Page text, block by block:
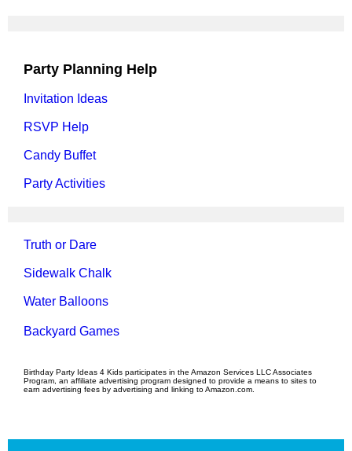
Party Planning Help
Invitation Ideas
RSVP Help
Candy Buffet
Party Activities
Truth or Dare
Sidewalk Chalk
Water Balloons
Backyard Games
Birthday Party Ideas 4 Kids participates in the Amazon Services LLC Associates
Program, an affiliate advertising program designed to provide a means to sites to
earn advertising fees by advertising and linking to Amazon.com.